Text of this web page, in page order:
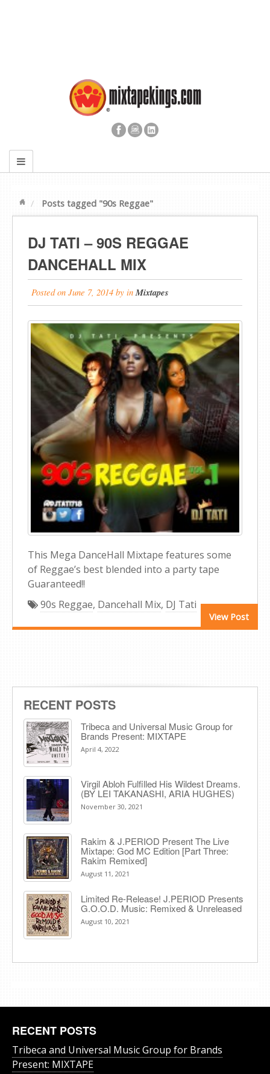
Posts tagged "90s Reggae"
DJ TATI – 90S REGGAE
DANCEHALL MIX
Posted on June 7, 2014 byinMixtapes
This Mega DanceHall Mixtape features some
of Reggae’s best blended into a party tape
Guaranteed!!
View Post
90s Reggae, Dancehall Mix, DJ Tati
RECENT POSTS
Tribeca and Universal Music Group for
Brands Present: MIXTAPE
April 4, 2022
Virgil Abloh Fulfilled His Wildest Dreams.
(BY LEI TAKANASHI, ARIA HUGHES)
November 30, 2021
Rakim & J​.​PERIOD Present The Live
Mixtape: God MC Edition [Part Three:
Rakim Remixed]
August 11, 2021
Limited Re-Release! J.PERIOD Presents
G.O.O.D. Music: Remixed & Unreleased
August 10, 2021
RECENT POSTS
Tribeca and Universal Music Group for Brands
Present: MIXTAPE